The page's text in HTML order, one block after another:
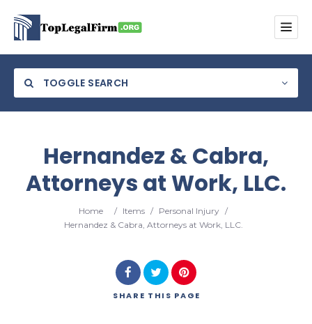
TOGGLE SEARCH
Category
Location
Search
Hernandez & Cabra,
Attorneys at Work, LLC.
Home / Items / Personal Injury /
Hernandez & Cabra, Attorneys at Work, LLC.
SHARE THIS PAGE